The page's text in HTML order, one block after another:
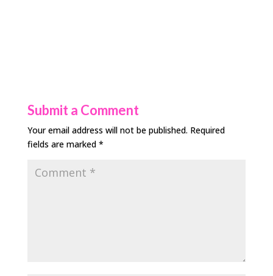
Submit a Comment
Your email address will not be published. Required
fields are marked *